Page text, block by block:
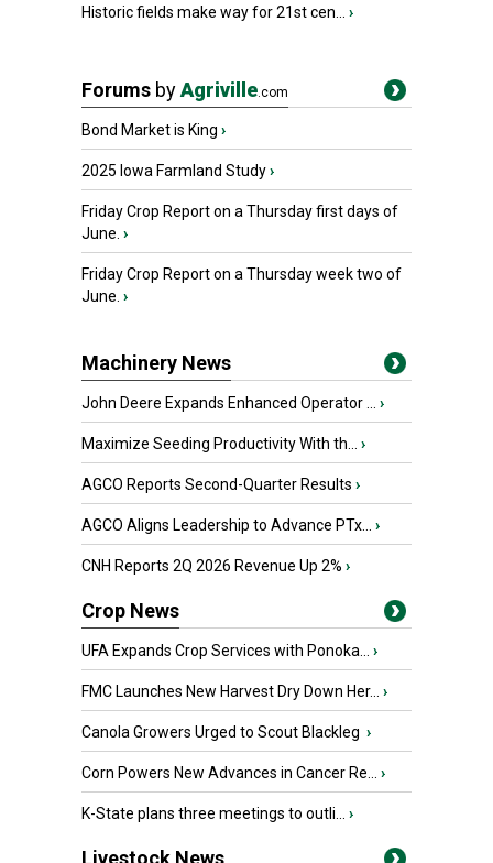
Historic fields make way for 21st cen... ›
Forums byAgriville.com
Bond Market is King ›
2025 Iowa Farmland Study›
Friday Crop Report on a Thursday first days of
June. ›
Friday Crop Report on a Thursday week two of
June. ›
Machinery News
John Deere Expands Enhanced Operator ... ›
Maximize Seeding Productivity With th... ›
AGCO Reports Second-Quarter Results ›
AGCO Aligns Leadership to Advance PTx... ›
CNH Reports 2Q 2026 Revenue Up 2% ›
Crop News
UFA Expands Crop Services with Ponoka... ›
FMC Launches New Harvest Dry Down Her... ›
Canola Growers Urged to Scout Blackleg ›
Corn Powers New Advances in Cancer Re... ›
K-State plans three meetings to outli... ›
Livestock News